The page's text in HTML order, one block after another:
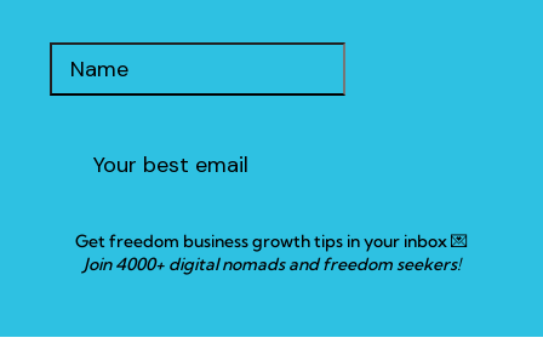
Get freedom business growth tips in your inbox 💌
Join 4000+ digital nomads and freedom seekers!